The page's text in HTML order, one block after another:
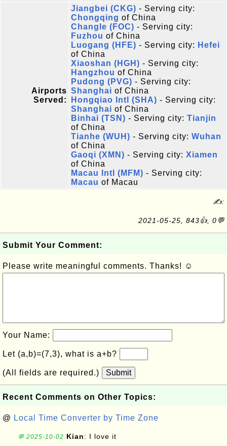
Airports
Served:
Jiangbei (CKG) - Serving city:
Chongqing of China
Changle (FOC) - Serving city:
Fuzhou of China
Luogang (HFE) - Serving city: Hefei
of China
Xiaoshan (HGH) - Serving city:
Hangzhou of China
Pudong (PVG) - Serving city:
Shanghai of China
Hongqiao Intl (SHA) - Serving city:
Shanghai of China
Binhai (TSN) - Serving city: Tianjin
of China
Tianhe (WUH) - Serving city: Wuhan
of China
Gaoqi (XMN) - Serving city: Xiamen
of China
Macau Intl (MFM) - Serving city:
Macau of Macau
✍:
2021-05-25, 843👍, 0💬
Submit Your Comment:
Please write meaningful comments. Thanks! ☺
Your Name:
Let (a,b)=(7,3), what is a+b?
(All fields are required.) Submit
Recent Comments on Other Topics:
@ Local Time Converter by Time Zone
💬 2025-10-02 Kian: I love it